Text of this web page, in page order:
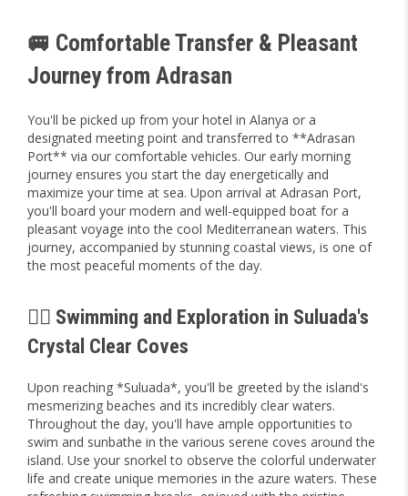
🚐 Comfortable Transfer & Pleasant
Journey from Adrasan
You'll be picked up from your hotel in Alanya or a
designated meeting point and transferred to **Adrasan
Port** via our comfortable vehicles. Our early morning
journey ensures you start the day energetically and
maximize your time at sea. Upon arrival at Adrasan Port,
you'll board your modern and well-equipped boat for a
pleasant voyage into the cool Mediterranean waters. This
journey, accompanied by stunning coastal views, is one of
the most peaceful moments of the day.
🏊‍♀️ Swimming and Exploration in Suluada's
Crystal Clear Coves
Upon reaching *Suluada*, you'll be greeted by the island's
mesmerizing beaches and its incredibly clear waters.
Throughout the day, you'll have ample opportunities to
swim and sunbathe in the various serene coves around the
island. Use your snorkel to observe the colorful underwater
life and create unique memories in the azure waters. These